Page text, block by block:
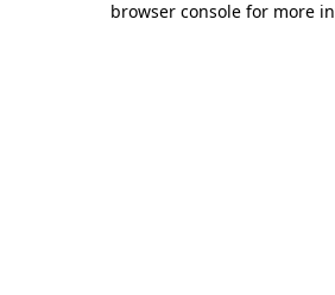
browser console for more